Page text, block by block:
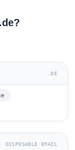
.DE
DISPOSABLE EMAIL